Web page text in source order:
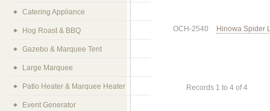
OCH-2540 Hinowa Spider
Records 1 to 4 of 4
Catering Appliance
Hog Roast & BBQ
Gazebo & Marquee Tent
Large Marquee
Patio Heater & Marquee Heater
Event Generator